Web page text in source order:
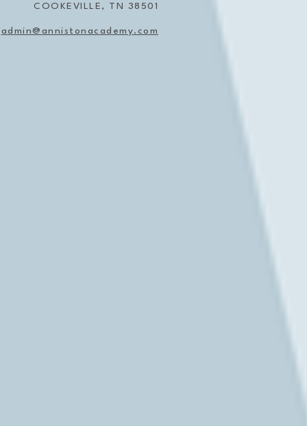
COOKEVILLE, TN 38501
admin@annistonacademy.com